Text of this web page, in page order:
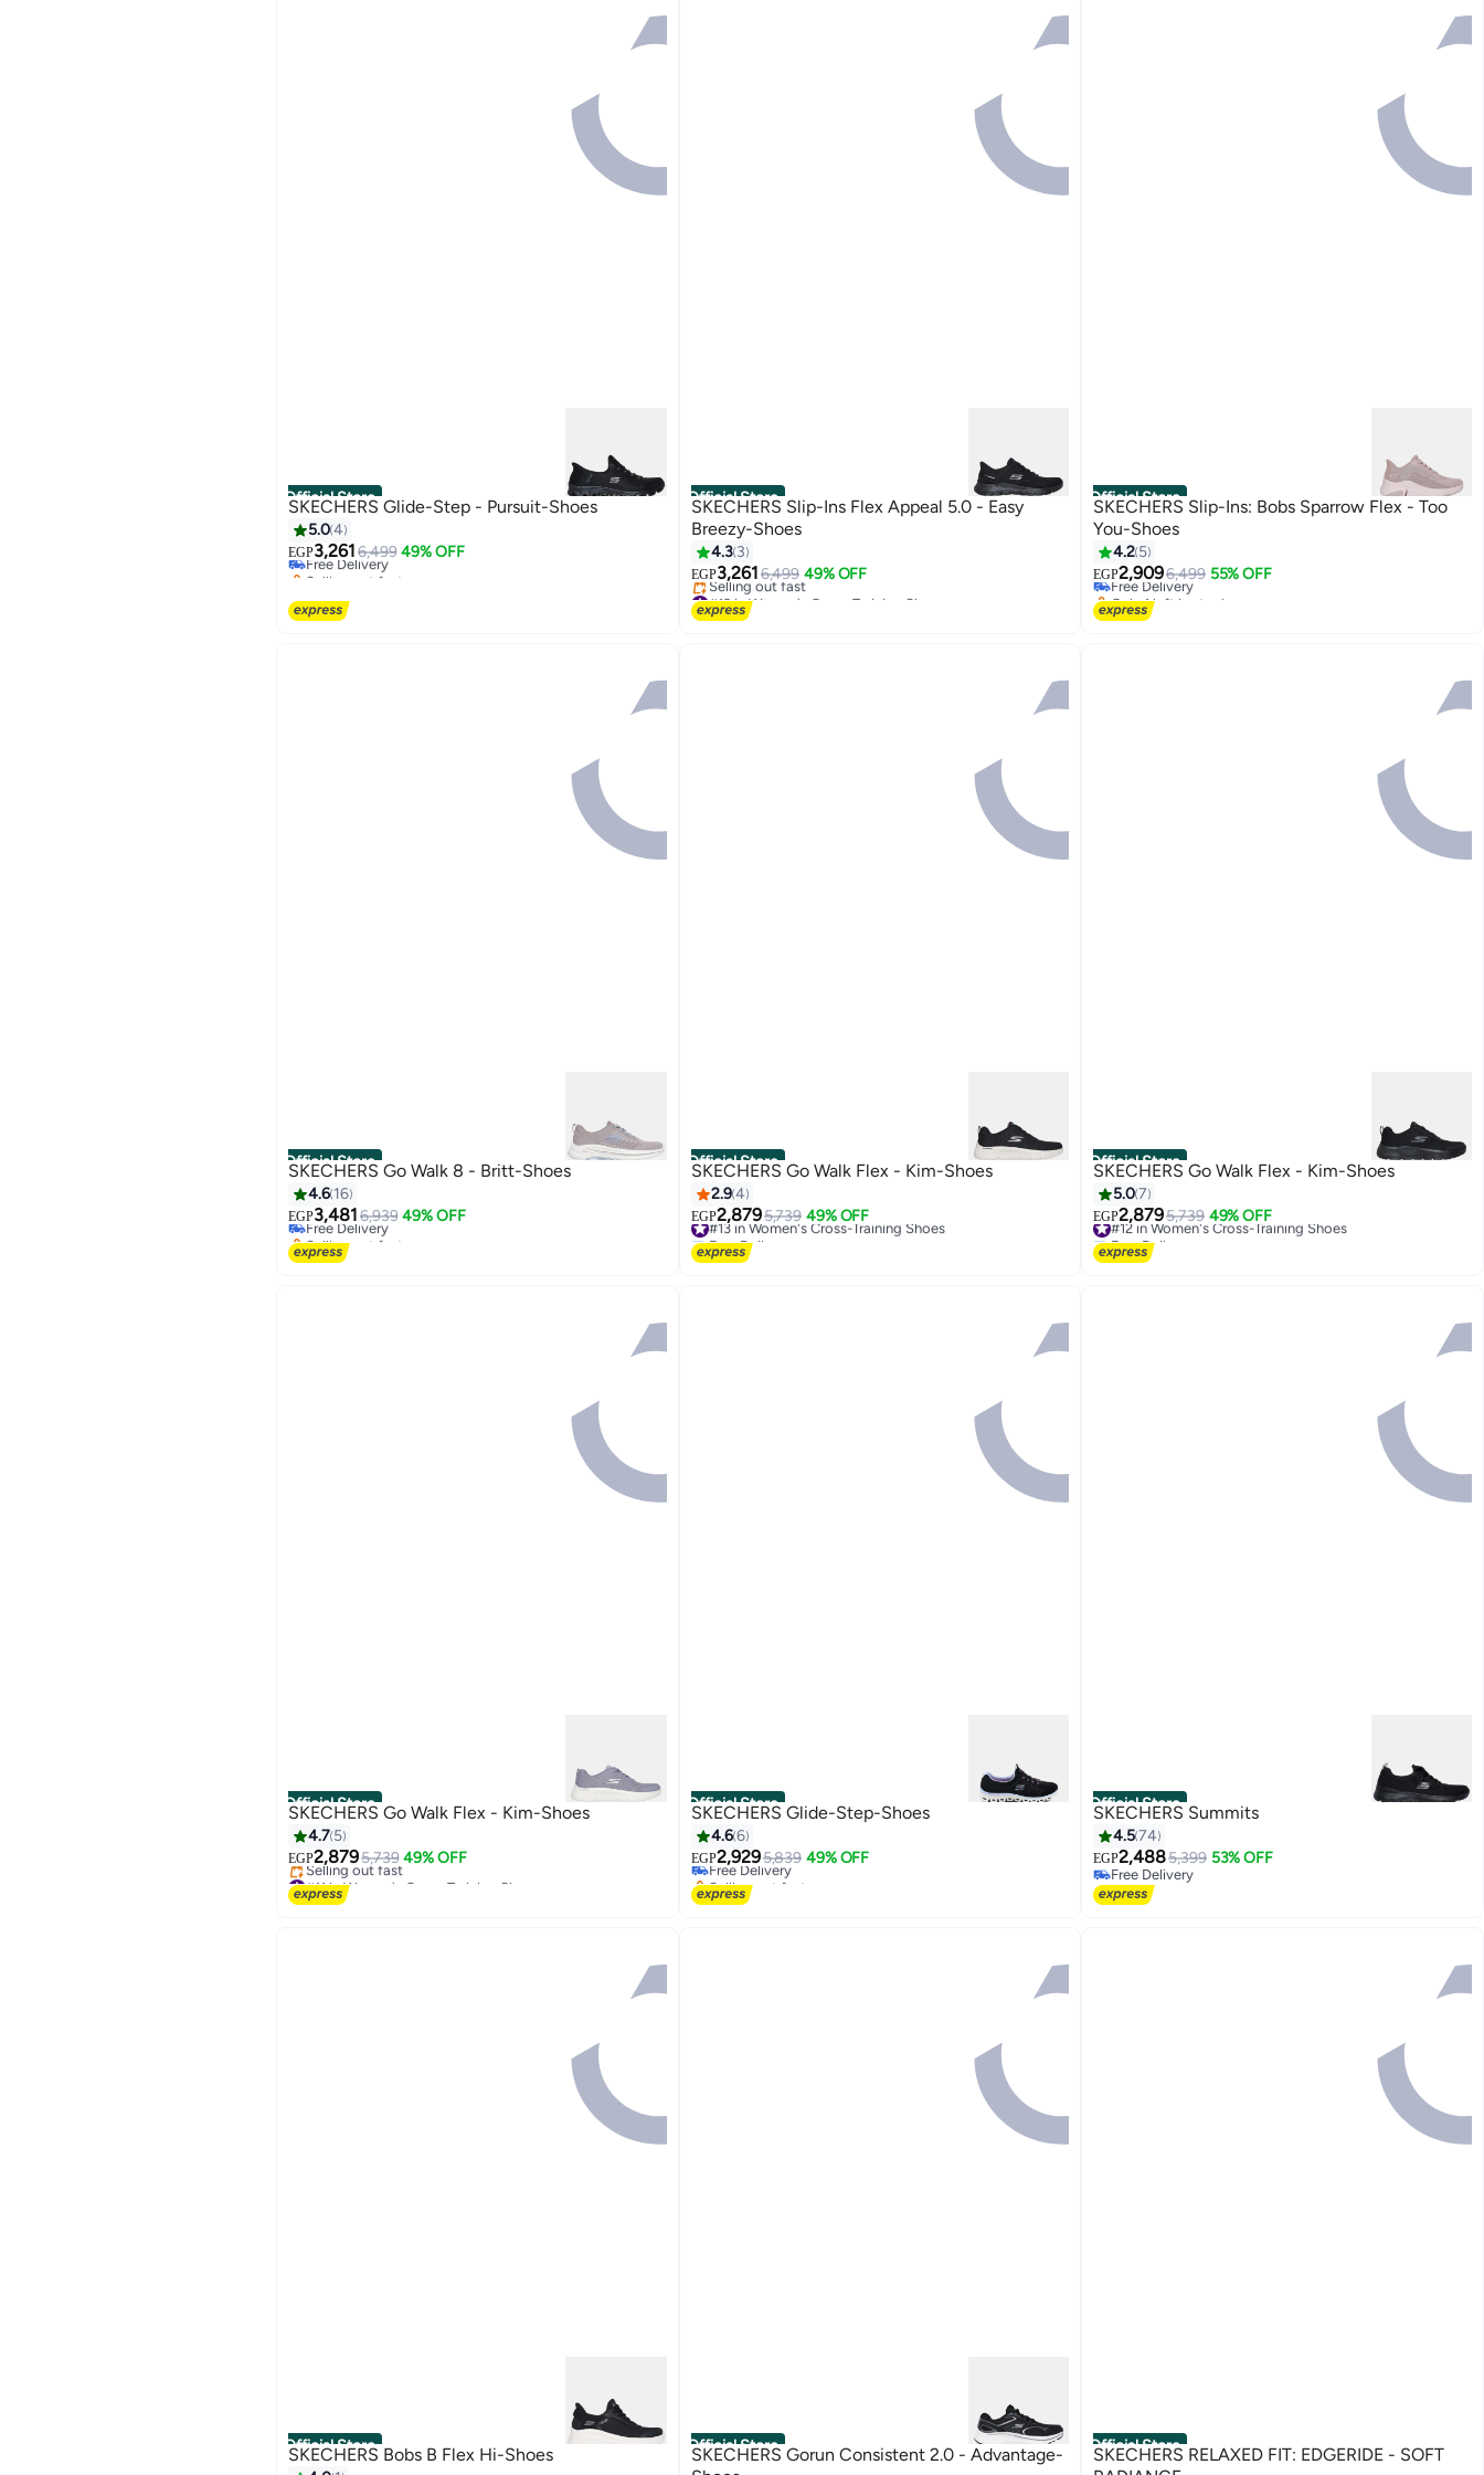
Official Store
SKECHERS Glide-Step - Pursuit-Shoes
5.04
EGP3,2616,499 49% OFF
Free Delivery
Selling out fast
Official Store
SKECHERS Slip-Ins Flex Appeal 5.0 - Easy
Breezy-Shoes
4.3 3
EGP3,2616,499 49% OFF
#19 in Women's Cross-Training Shoes
Free Delivery
Selling out fast
Official Store
SKECHERS Slip-Ins: Bobs Sparrow Flex - Too
You-Shoes
4.2 5
EGP2,9096,499 55% OFF
#35 in Women's Cross-Training Shoes
Lowest price in a year
Free Delivery
Only 1 left in stock
#35 in Women's Cross-Training Shoes
Official Store
SKECHERS Go Walk 8 - Britt-Shoes
4.6 16
EGP3,4816,939 49% OFF
Free Delivery
Selling out fast
Free Delivery
Official Store
SKECHERS Go Walk Flex - Kim-Shoes
2.94
EGP2,8795,739 49% OFF
#13 in Women's Cross-Training Shoes
Free Delivery
#13 in Women's Cross-Training Shoes
Official Store
SKECHERS Go Walk Flex - Kim-Shoes
5.07
EGP2,8795,739 49% OFF
#12 in Women's Cross-Training Shoes
Free Delivery
#12 in Women's Cross-Training Shoes
Official Store
SKECHERS Go Walk Flex - Kim-Shoes
4.7 5
EGP2,8795,739 49% OFF
#11 in Women's Cross-Training Shoes
Free Delivery
Selling out fast
Official Store
SKECHERS Glide-Step-Shoes
4.66
EGP2,9295,839 49% OFF
Free Delivery
Selling out fast
Free Delivery
Official Store
SKECHERS Summits
4.574
EGP2,4885,399 53% OFF
Free Delivery
Free Delivery
Official Store
SKECHERS Bobs B Flex Hi-Shoes Official Store
SKECHERS Gorun Consistent 2.0 - Advantage-
Official Store
SKECHERS RELAXED FIT: EDGERIDE - SOFT